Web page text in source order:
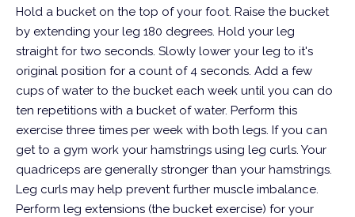
Hold a bucket on the top of your foot. Raise the bucket
by extending your leg 180 degrees. Hold your leg
straight for two seconds. Slowly lower your leg to it's
original position for a count of 4 seconds. Add a few
cups of water to the bucket each week until you can do
ten repetitions with a bucket of water. Perform this
exercise three times per week with both legs. If you can
get to a gym work your hamstrings using leg curls. Your
quadriceps are generally stronger than your hamstrings.
Leg curls may help prevent further muscle imbalance.
Perform leg extensions (the bucket exercise) for your